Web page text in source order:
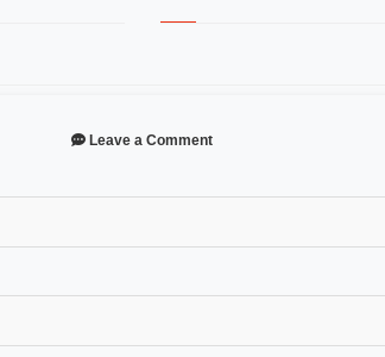
Leave a Comment